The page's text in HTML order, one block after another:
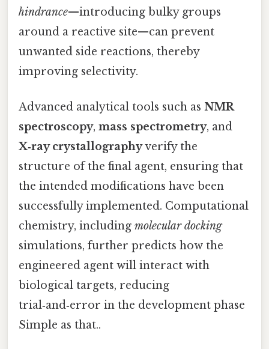
hindrance—introducing bulky groups
around a reactive site—can prevent
unwanted side reactions, thereby
improving selectivity.
Advanced analytical tools such as NMR
spectroscopy, mass spectrometry, and
X‑ray crystallographyverify the
structure of the final agent, ensuring that
the intended modifications have been
successfully implemented. Computational
chemistry, including molecular docking
simulations, further predicts how the
engineered agent will interact with
biological targets, reducing
trial‑and‑error in the development phase
Simple as that..